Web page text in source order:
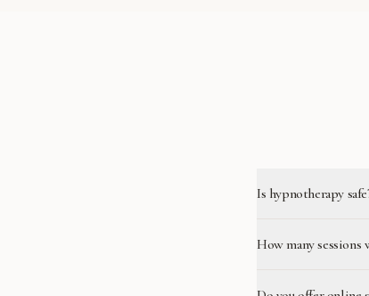
Is hypnotherapy
How many sessions